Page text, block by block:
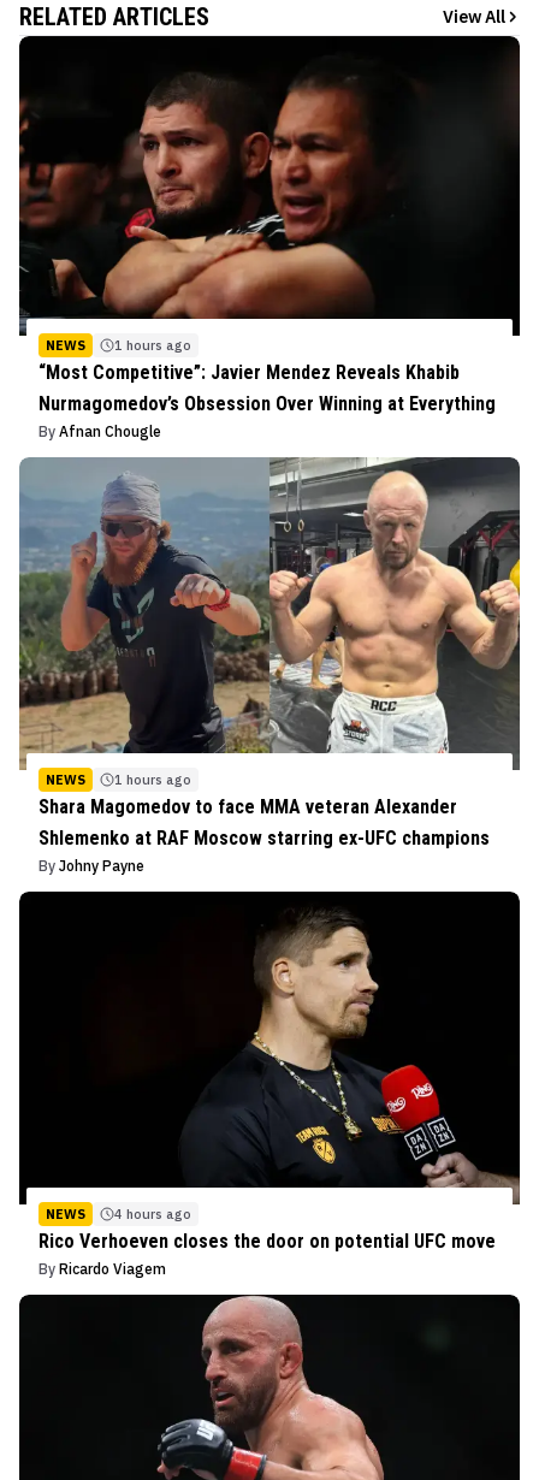
RELATED ARTICLES View All
NEWS 1 hours ago
“Most Competitive”: Javier Mendez Reveals Khabib
Nurmagomedov’s Obsession Over Winning at Everything
By Afnan Chougle
NEWS 1 hours ago
Shara Magomedov to face MMA veteran Alexander
Shlemenko at RAF Moscow starring ex-UFC champions
By Johny Payne
NEWS 4 hours ago
Rico Verhoeven closes the door on potential UFC move
By Ricardo Viagem